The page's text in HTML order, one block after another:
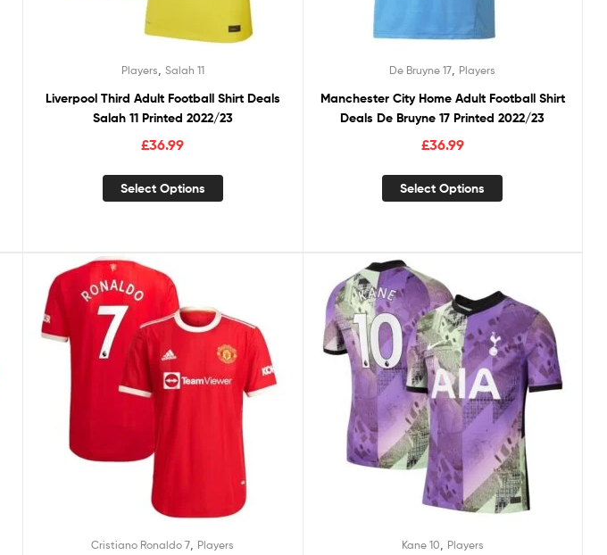
Players Salah 11
Liverpool Third Adult Football Shirt Deals
Salah 11 Printed 2022/23
£36.99
Select Options
De Bruyne 17 Players
Manchester City Home Adult Football Shirt
Deals De Bruyne 17 Printed 2022/23
£36.99
Select Options
Cristiano Ronaldo 7 Players Kane 10 Players